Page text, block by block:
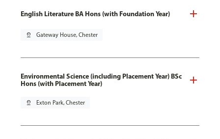
English Literature BA Hons (with Foundation Year)
pin_drop Gateway House, Chester
Environmental Science (including Placement Year) BSc
Hons (with Placement Year)
pin_drop Exton Park, Chester